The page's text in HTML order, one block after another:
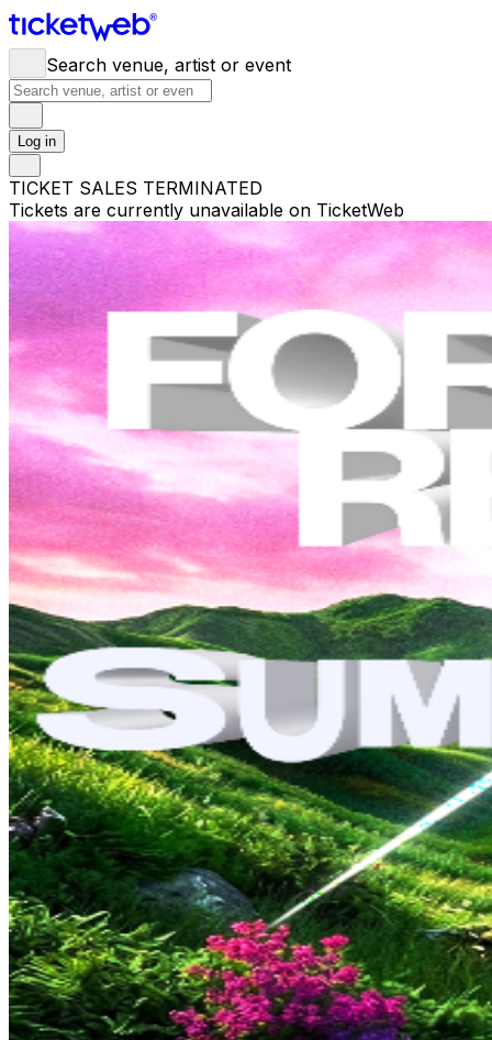
Search venue, artist or event
Log in
TICKET SALES TERMINATED
Tickets are currently unavailable on TicketWeb